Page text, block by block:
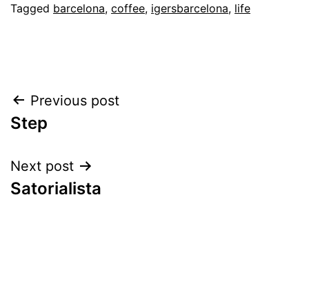
Tagged barcelona, coffee, igersbarcelona, life
Post
navigation
Previous post
Step
Next post
Satorialista